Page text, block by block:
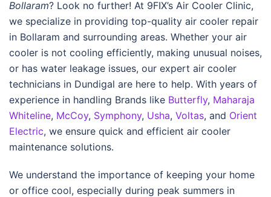
Bollaram? Look no further! At 9FIX’s Air Cooler Clinic,
we specialize in providing top-quality air cooler repair
in Bollaram and surrounding areas. Whether your air
cooler is not cooling efficiently, making unusual noises,
or has water leakage issues, our expert air cooler
technicians in Dundigal are here to help. With years of
experience in handling Brands like Butterfly, Maharaja
Whiteline, McCoy, Symphony, Usha, Voltas, and Orient
Electric, we ensure quick and efficient air cooler
maintenance solutions.
We understand the importance of keeping your home
or office cool, especially during peak summers in